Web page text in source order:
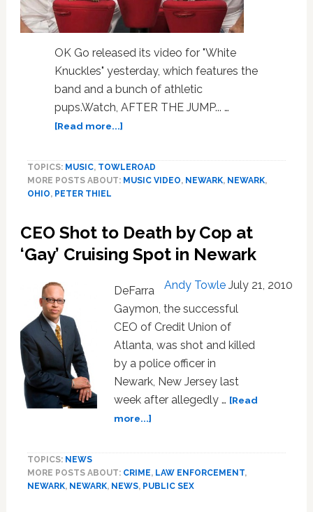
OK Go released its video for "White
Knuckles" yesterday, which features the
band and a bunch of athletic
pups.Watch, AFTER THE JUMP... …
[Read more...]about
Join
Party
Go’s
Latest
One-
Masterpiece
TOPICS: MUSIC, TOWLEROAD
MORE POSTS ABOUT: MUSIC VIDEO, NEWARK, NEWARK,
OHIO, PETER THIEL
CEO Shot to Death by Cop at
‘Gay’ Cruising Spot in Newark
Andy Towle July 21, 2010
DeFarra
Gaymon, the successful
CEO of Credit Union of
Atlanta, was shot and killed
by a police officer in
Newark, New Jersey last
week after allegedly … [Read
more...]about
Death
TOPICS: NEWS
MORE POSTS ABOUT: CRIME, LAW ENFORCEMENT,
NEWARK, NEWARK, NEWS, PUBLIC SEX